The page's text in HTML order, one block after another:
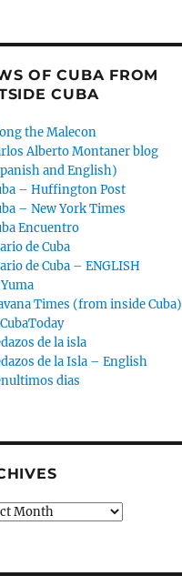
OF CUBA FROM
CUBA
the Malecon
Alberto Montaner blog
and English)
– Huffington Post
– New York Times
Encuentro
de Cuba
de Cuba – ENGLISH
Times (from inside Cuba)
de la isla
de la Isla – English
dias